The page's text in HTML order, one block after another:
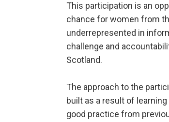
This participation is an
chance for women from
underrepresented in
challenge and
Scotland.
The approach to the
built as a result of
good practice from